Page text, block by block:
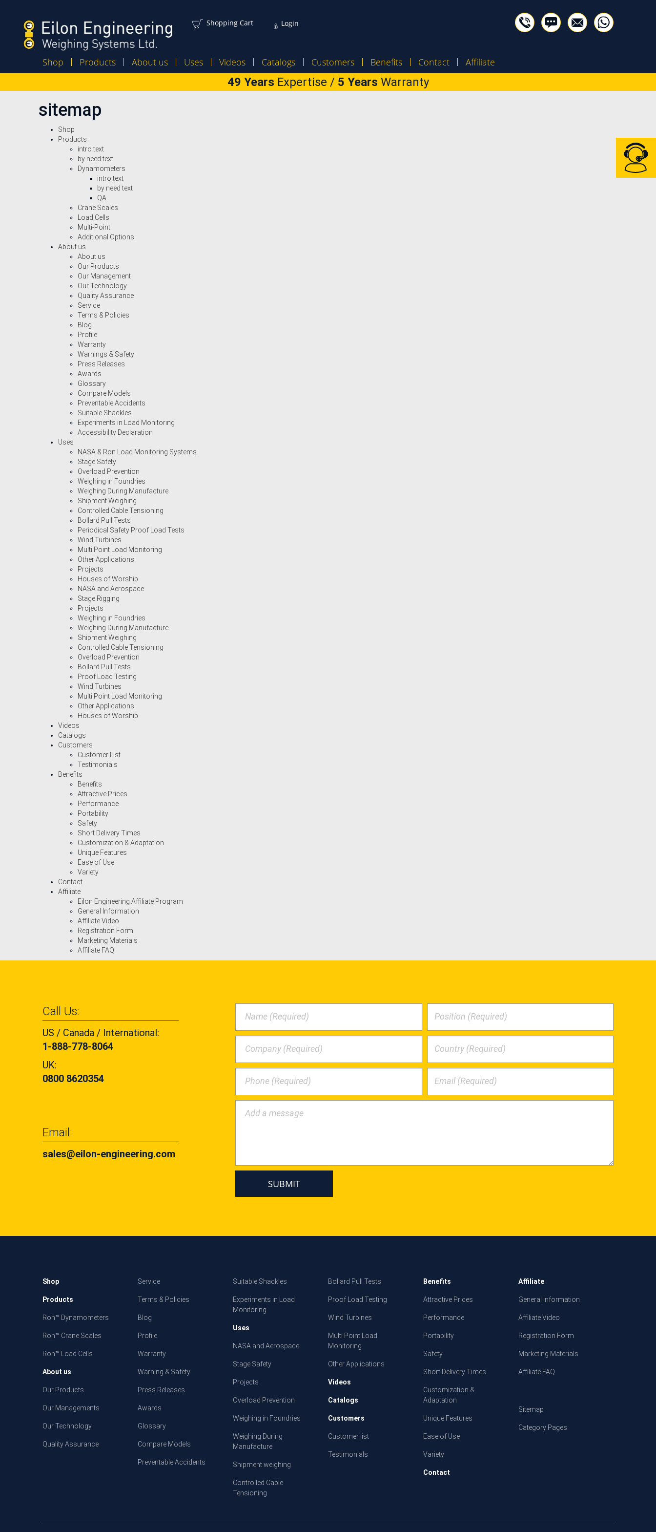
Shopping Cart Login
Shop Products About us Uses Videos Catalogs Customers Benefits Contact Affiliate
49 Years Expertise / 5 Years Warranty
sitemap
Shop
Products
intro text
by need text
Dynamometers
intro text
by need text
QA
Crane Scales
Load Cells
Multi-Point
Additional Options
About us
About us
Our Products
Our Management
Our Technology
Quality Assurance
Service
Terms & Policies
Blog
Profile
Warranty
Warnings & Safety
Press Releases
Awards
Glossary
Compare Models
Preventable Accidents
Suitable Shackles
Experiments in Load Monitoring
Accessibility Declaration
Uses
NASA & Ron Load Monitoring Systems
Stage Safety
Overload Prevention
Weighing in Foundries
Weighing During Manufacture
Shipment Weighing
Controlled Cable Tensioning
Bollard Pull Tests
Periodical Safety Proof Load Tests
Wind Turbines
Multi Point Load Monitoring
Other Applications
Projects
Houses of Worship
NASA and Aerospace
Stage Rigging
Projects
Weighing in Foundries
Weighing During Manufacture
Shipment Weighing
Controlled Cable Tensioning
Overload Prevention
Bollard Pull Tests
Proof Load Testing
Wind Turbines
Multi Point Load Monitoring
Other Applications
Houses of Worship
Videos
Catalogs
Customers
Customer List
Testimonials
Benefits
Benefits
Attractive Prices
Performance
Portability
Safety
Short Delivery Times
Customization & Adaptation
Unique Features
Ease of Use
Variety
Contact
Affiliate
Eilon Engineering Affiliate Program
General Information
Affiliate Video
Registration Form
Marketing Materials
Affiliate FAQ
Call Us:
US / Canada / International:
1-888-778-8064
UK:
0800 8620354
Email:
sales@eilon-engineering.com
Name (Required) Position (Required)
Company (Required) Country (Required)
Phone (Required) Email (Required)
Add a message
Shop
Products
Ron™ Dynamometers
Ron™ Crane Scales
Ron™ Load Cells
About us
Our Products
Our Managements
Our Technology
Quality Assurance
Service
Terms & Policies
Blog
Profile
Warranty
Warning & Safety
Press Releases
Awards
Glossary
Compare Models
Preventable Accidents
Suitable Shackles
Experiments in Load
Monitoring
Uses
NASA and Aerospace
Stage Safety
Projects
Overload Prevention
Weighing in Foundries
Weighing During
Manufacture
Shipment weighing
Controlled Cable
Tensioning
Bollard Pull Tests
Proof Load Testing
Wind Turbines
Multi Point Load
Monitoring
Other Applications
Videos
Catalogs
Customers
Customer list
Testimonials
Benefits
Attractive Prices
Performance
Portability
Safety
Short Delivery Times
Customization &
Adaptation
Unique Features
Ease of Use
Variety
Contact
Affiliate
General Information
Affiliate Video
Registration Form
Marketing Materials
Affiliate FAQ
Sitemap
Category Pages